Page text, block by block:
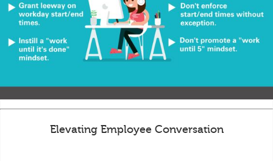
Elevating Employee Conversation